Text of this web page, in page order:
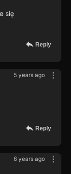
się
Reply
5 years ago
Reply
6 years ago